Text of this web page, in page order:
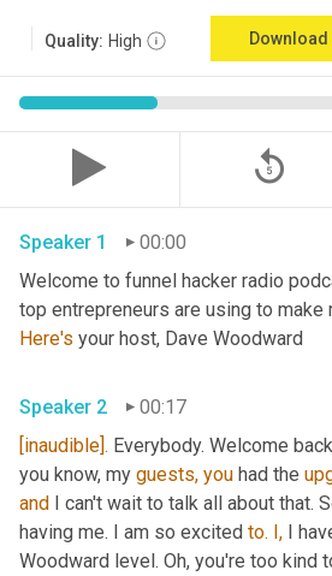
Quality: High Download
replay_5
Speaker 1
00:00
Welcome to funnel hacker radio
Here's your host, Dave Woodward
Speaker 2
00:17
[inaudible]. Everybody. Welcome
you know, my guests, you had the
and I can't wait to talk all about that.
having me. I am so excited to. I, I
Woodward level. Oh, you're too kind